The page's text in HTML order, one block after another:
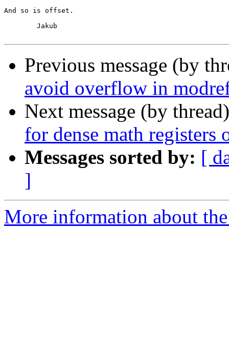
And so is offset.
Previous message (by
avoid overflow in
Next message (by
for dense math registers
Messages sorted by: [
]
More information about